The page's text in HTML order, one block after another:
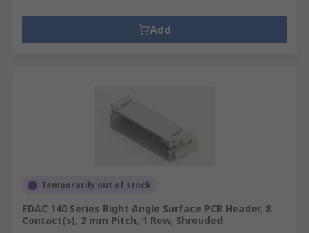
Add
Temporarily out of stock
EDAC 140 Series Right Angle Surface PCB Header, 8
Contact(s), 2 mm Pitch, 1 Row, Shrouded